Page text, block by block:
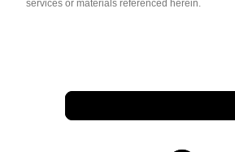
services or materials referenced herein.